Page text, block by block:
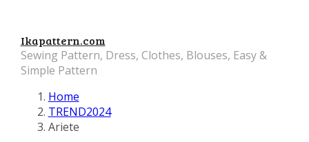
Ikapattern.com
Sewing Pattern, Dress, Clothes, Blouses, Easy &
Simple Pattern
Home
TREND2024
Ariete